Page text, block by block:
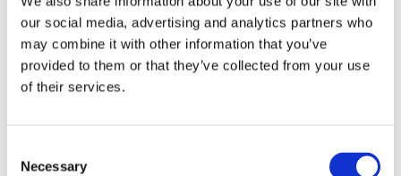
our social media, advertising and analytics partners who
may combine it with other information that you’ve
provided to them or that they’ve collected from your use
of their services.
Selection
Necessary